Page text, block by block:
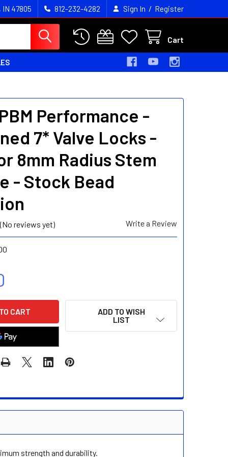
47805 812-232-4282 Sign In / Register
Cart
Performance -
7* Valve Locks -
8mm Radius Stem
- Stock Bead
(No reviews yet) Write a Review
ADD TO WISH
LIST
strength and durability.